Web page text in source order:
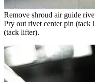
Remove shroud air guide
Pry out rivet center pin (tack
(tack lifter).